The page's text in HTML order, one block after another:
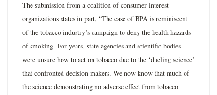
The submission from a coalition of consumer interest
organizations states in part, “The case of BPA is reminiscent
of the tobacco industry’s campaign to deny the health hazards
of smoking. For years, state agencies and scientific bodies
were unsure how to act on tobacco due to the ‘dueling science’
that confronted decision makers. We now know that much of
the science demonstrating no adverse effect from tobacco